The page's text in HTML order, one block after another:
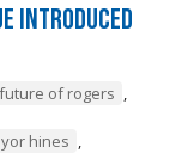
Introduced
of rogers ,
hines ,